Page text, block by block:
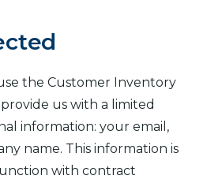
the Customer Inventory
us with a limited
information: your email,
name. This information is
with contract